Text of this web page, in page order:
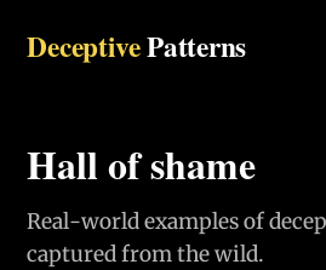
DeceptivePatterns
Hall of shame
Real-world examples of
captured from the wild.